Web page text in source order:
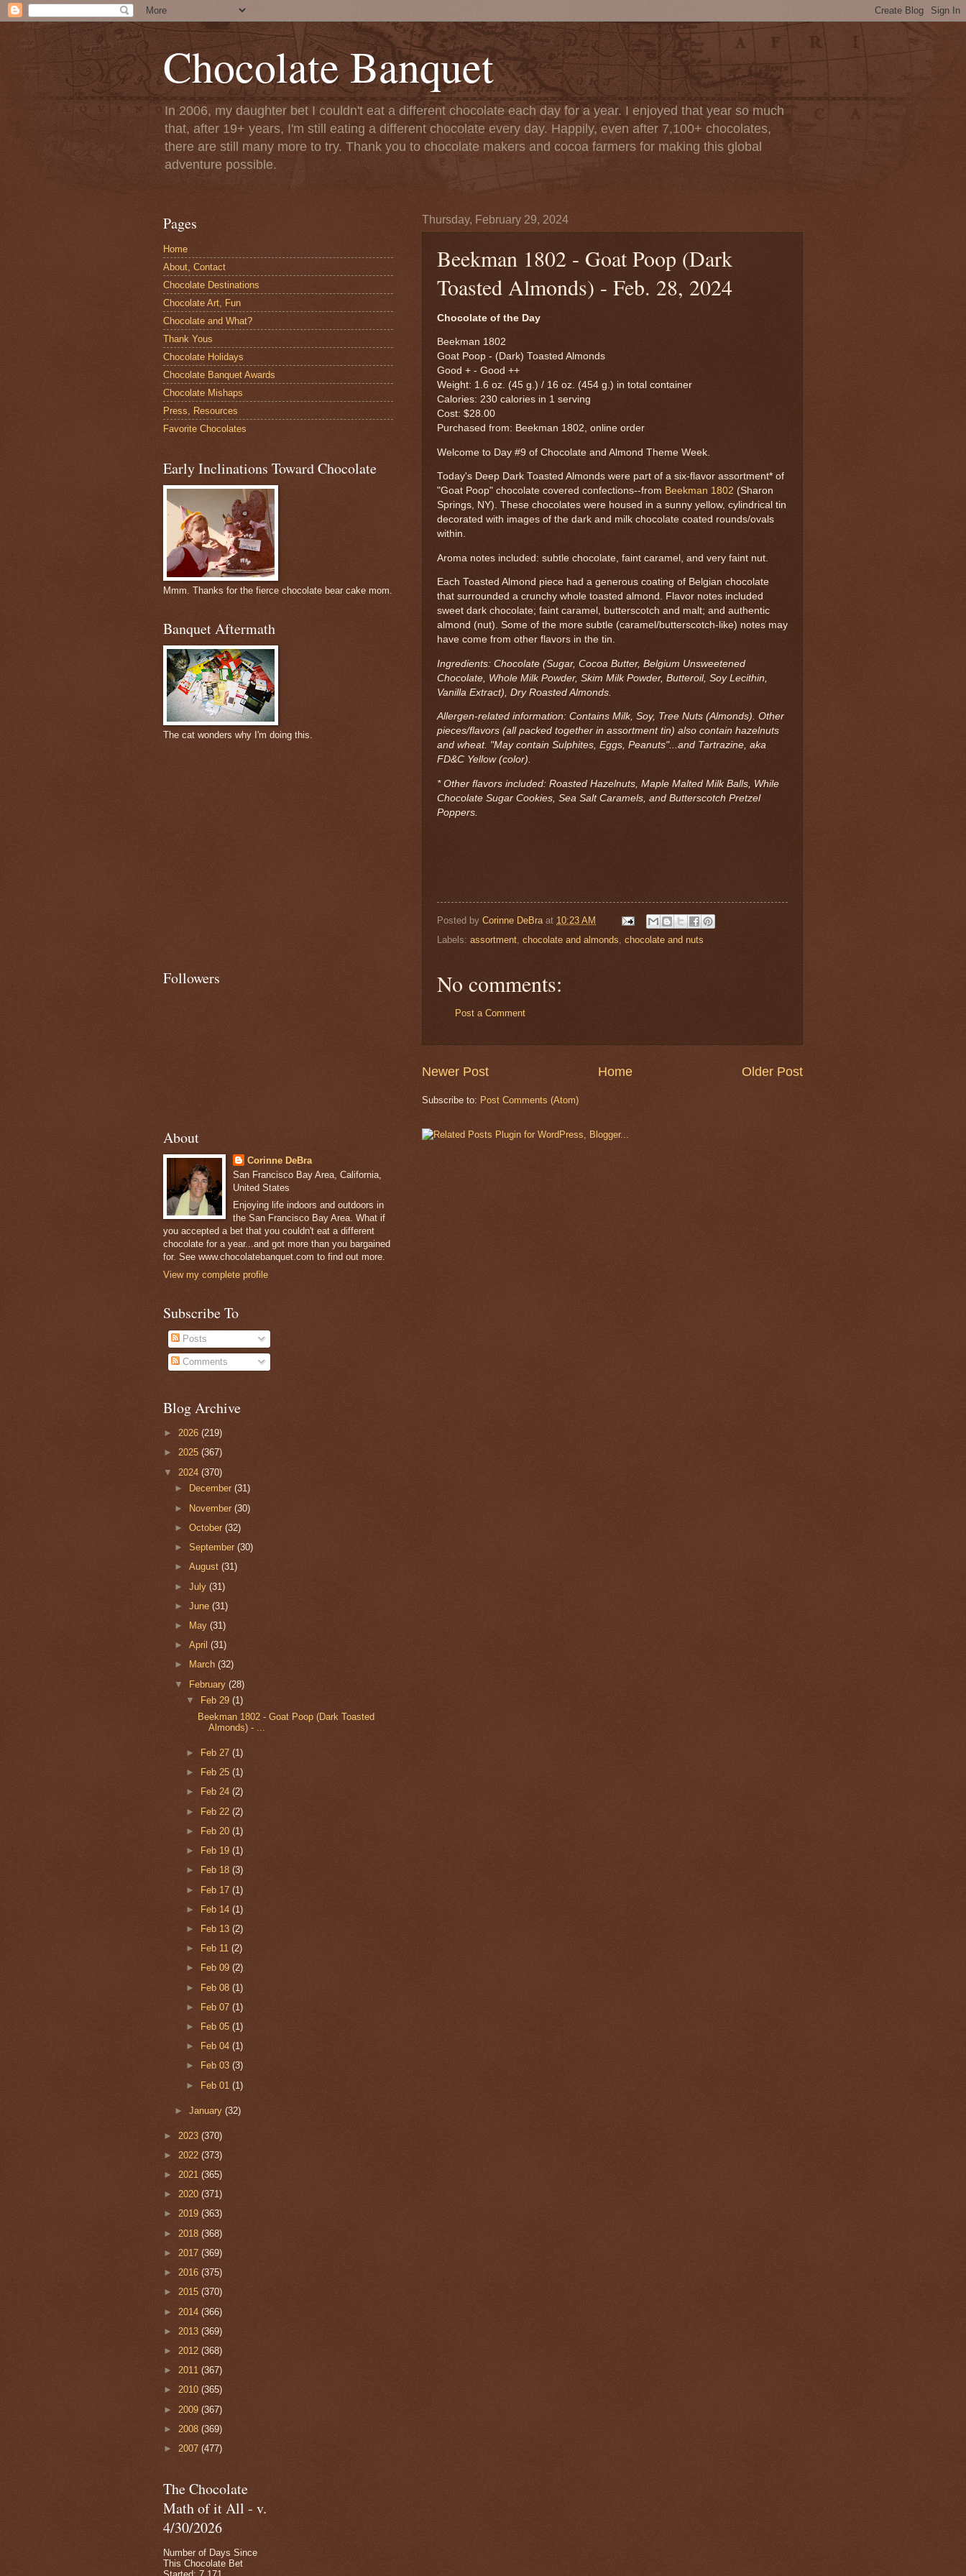
Chocolate Banquet
In 2006, my daughter bet I couldn't eat a different chocolate each day for a year. I enjoyed that year so much
that, after 19+ years, I'm still eating a different chocolate every day. Happily, even after 7,100+ chocolates,
there are still many more to try. Thank you to chocolate makers and cocoa farmers for making this global
adventure possible.
Thursday, February 29, 2024
Beekman 1802 - Goat Poop (Dark
Toasted Almonds) - Feb. 28, 2024
Chocolate of the Day
Beekman 1802
Goat Poop - (Dark) Toasted Almonds
Good + - Good ++
Weight: 1.6 oz. (45 g.) / 16 oz. (454 g.) in total container
Calories: 230 calories in 1 serving
Cost: $28.00
Purchased from: Beekman 1802, online order
Welcome to Day #9 of Chocolate and Almond Theme Week.
Today's Deep Dark Toasted Almonds were part of a six-flavor assortment* of
"Goat Poop" chocolate covered confections--from Beekman 1802 (Sharon
Springs, NY). These chocolates were housed in a sunny yellow, cylindrical tin
decorated with images of the dark and milk chocolate coated rounds/ovals
within.
Aroma notes included: subtle chocolate, faint caramel, and very faint nut.
Each Toasted Almond piece had a generous coating of Belgian chocolate
that surrounded a crunchy whole toasted almond. Flavor notes included
sweet dark chocolate; faint caramel, butterscotch and malt; and authentic
almond (nut). Some of the more subtle (caramel/butterscotch-like) notes may
have come from other flavors in the tin.
Ingredients: Chocolate (Sugar, Cocoa Butter, Belgium Unsweetened
Chocolate, Whole Milk Powder, Skim Milk Powder, Butteroil, Soy Lecithin,
Vanilla Extract), Dry Roasted Almonds.
Allergen-related information: Contains Milk, Soy, Tree Nuts (Almonds). Other
pieces/flavors (all packed together in assortment tin) also contain hazelnuts
and wheat. "May contain Sulphites, Eggs, Peanuts"...and Tartrazine, aka
FD&C Yellow (color).
* Other flavors included: Roasted Hazelnuts, Maple Malted Milk Balls, While
Chocolate Sugar Cookies, Sea Salt Caramels, and Butterscotch Pretzel
Poppers.
Posted by Corinne DeBra at 10:23 AM
Labels: assortment, chocolate and almonds, chocolate and nuts
No comments:
Post a Comment
Newer Post Older Post
Home
Subscribe to: Post Comments (Atom)
Pages
Home
About, Contact
Chocolate Destinations
Chocolate Art, Fun
Chocolate and What?
Thank Yous
Chocolate Holidays
Chocolate Banquet Awards
Chocolate Mishaps
Press, Resources
Favorite Chocolates
Early Inclinations Toward Chocolate
Mmm. Thanks for the fierce chocolate bear cake mom.
Banquet Aftermath
The cat wonders why I'm doing this.
Followers
About
Corinne DeBra
San Francisco Bay Area, California,
United States
Enjoying life indoors and outdoors in
the San Francisco Bay Area. What if
you accepted a bet that you couldn't eat a different
chocolate for a year...and got more than you bargained
for. See www.chocolatebanquet.com to find out more.
View my complete profile
Subscribe To
Posts
Comments
Blog Archive
► 2026 (219)
► 2025 (367)
▼ 2024 (370)
►
December(31)
► November(30)
►October(32)
►September(30)
►August(31)
►July(31)
►June(31)
►
May(31)
►April(31)
►
March(32)
▼ February(28)
▼
Feb 29 (1)
Beekman 1802 - Goat Poop (Dark Toasted
Almonds) - ...
► Feb 27 (1)
►
Feb 25 (1)
►
Feb 24 (2)
► Feb 22 (2)
►
Feb 20 (1)
►
Feb 19 (1)
►
Feb 18 (3)
► Feb 17 (1)
► Feb 14 (1)
►
Feb 13 (2)
►
Feb 11 (2)
►
Feb 09 (2)
► Feb 08 (1)
►
Feb 07 (1)
►
Feb 05 (1)
►
Feb 04 (1)
►
Feb 03 (3)
► Feb 01 (1)
►January(32)
► 2023 (370)
► 2022 (373)
► 2021 (365)
► 2020 (371)
► 2019 (363)
► 2018 (368)
► 2017 (369)
► 2016 (375)
► 2015 (370)
► 2014 (366)
► 2013 (369)
► 2012 (368)
► 2011 (367)
► 2010 (365)
► 2009 (367)
► 2008 (369)
► 2007 (477)
The Chocolate
Math of it All - v.
4/30/2026
Number of Days Since
This Chocolate Bet